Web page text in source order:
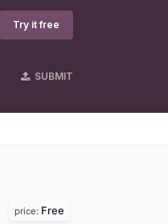
Try it free
SUBMIT
price: Free